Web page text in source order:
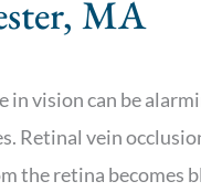
MA
in vision can be
Retinal vein
the retina becomes